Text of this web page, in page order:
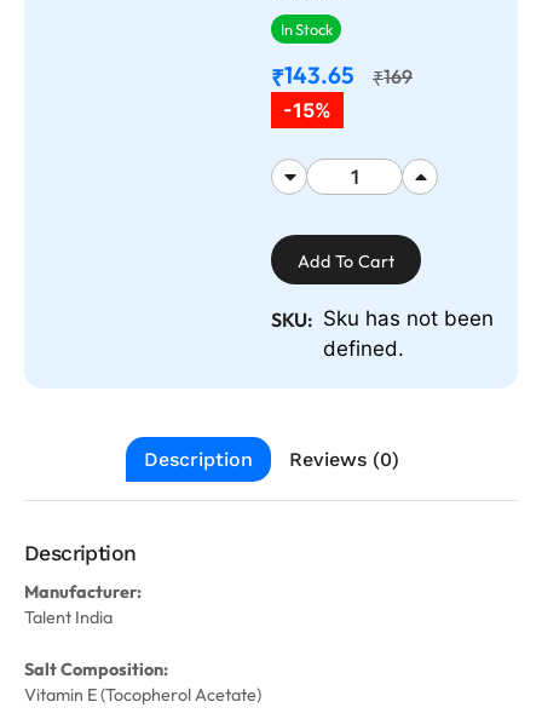
In Stock
₹143.65 ₹169
-15%
Add To Cart
SKU: Sku has not been
defined.
Description Reviews (0)
Description
Manufacturer:
Talent India
Salt Composition:
Vitamin E (Tocopherol Acetate)